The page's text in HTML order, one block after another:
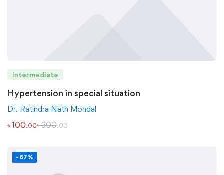
Intermediate
Hypertension in special situation
Dr. Ratindra Nath Mondal
৳ 100.00৳300.00
-67%